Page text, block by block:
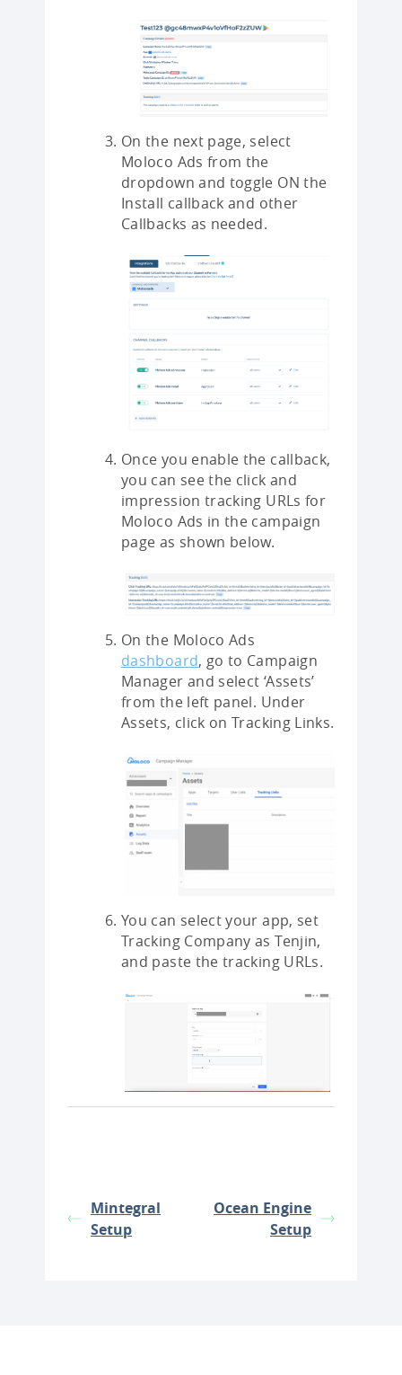
On the next page, select
Moloco Ads from the
dropdown and toggle ON the
Install callback and other
Callbacks as needed.
Once you enable the callback,
you can see the click and
impression tracking URLs for
Moloco Ads in the campaign
page as shown below.
On the Moloco Ads
dashboard, go to Campaign
Manager and select ‘Assets’
from the left panel. Under
Assets, click on Tracking Links.
You can select your app, set
Tracking Company as Tenjin,
and paste the tracking URLs.
Mintegral
Setup
Ocean Engine
Setup